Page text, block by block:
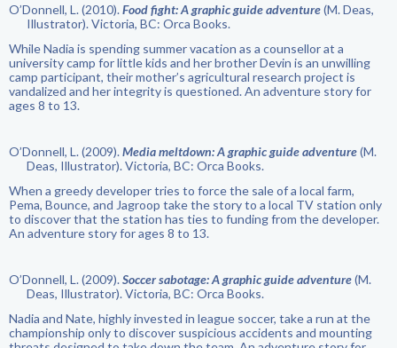
O’Donnell, L. (2010).Food fight: A graphic guide adventure(M. Deas,
Illustrator). Victoria, BC: Orca Books.
While Nadia is spending summer vacation as a counsellor at a
university camp for little kids and her brother Devin is an unwilling
camp participant, their mother’s agricultural research project is
vandalized and her integrity is questioned. An adventure story for
ages 8 to 13.
O’Donnell, L. (2009).Media meltdown: A graphic guide adventure(M.
Deas, Illustrator). Victoria, BC: Orca Books.
When a greedy developer tries to force the sale of a local farm,
Pema, Bounce, and Jagroop take the story to a local TV station only
to discover that the station has ties to funding from the developer.
An adventure story for ages 8 to 13.
O’Donnell, L. (2009).Soccer sabotage: A graphic guide adventure(M.
Deas, Illustrator). Victoria, BC: Orca Books.
Nadia and Nate, highly invested in league soccer, take a run at the
championship only to discover suspicious accidents and mounting